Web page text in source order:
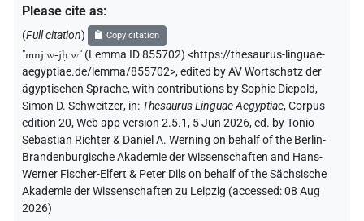
Please cite as:
(Full citation) Copy citation
"mnj.w-jḥ.w" (Lemma ID 855702) <https://thesaurus-linguae-
aegyptiae.de/lemma/855702>,edited by AV Wortschatz der
ägyptischen Sprache,with contributions bySophie Diepold,
Simon D. Schweitzer, in: Thesaurus Linguae Aegyptiae,Corpus
edition 20, Web app version 2.5.1, 5 Jun 2026, ed. by Tonio
Sebastian Richter & Daniel A. Werning on behalf of the Berlin-
Brandenburgische Akademie der Wissenschaften and Hans-
Werner Fischer-Elfert & Peter Dils on behalf of the Sächsische
Akademie der Wissenschaften zu Leipzig (accessed:08 Aug
2026)